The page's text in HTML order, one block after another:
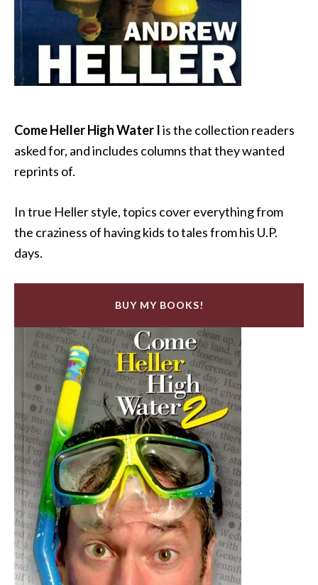
Come Heller High Water Iis the collection readers
asked for, and includes columns that they wanted
reprints of.
In true Heller style, topics cover everything from
the craziness of having kids to tales from his U.P.
days.
BUY MY BOOKS!